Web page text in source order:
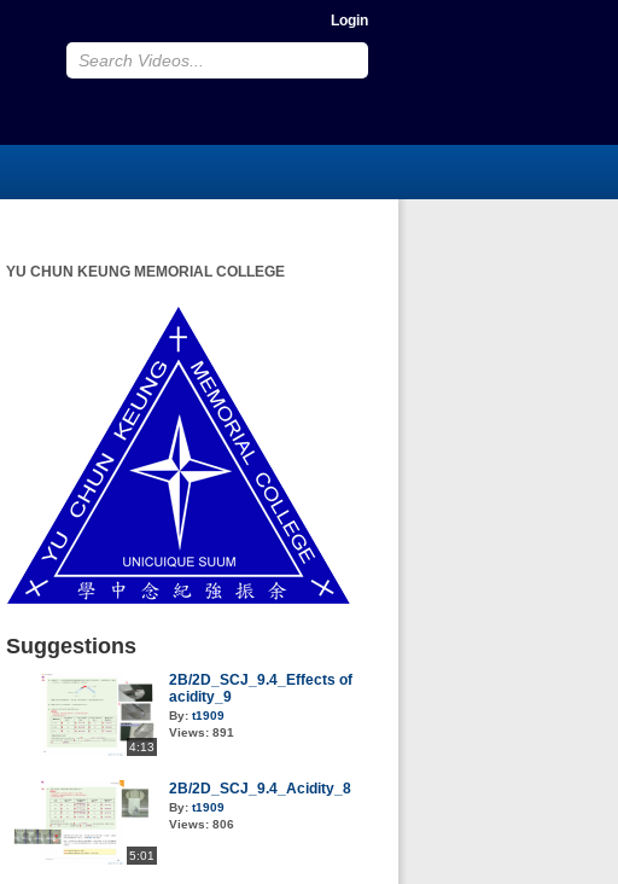
Login
YU CHUN KEUNG MEMORIAL COLLEGE
Suggestions
4:13
2B/2D_SCJ_9.4_Effects of
acidity_9
By: t1909
Views: 891
5:01
2B/2D_SCJ_9.4_Acidity_8
By: t1909
Views: 806